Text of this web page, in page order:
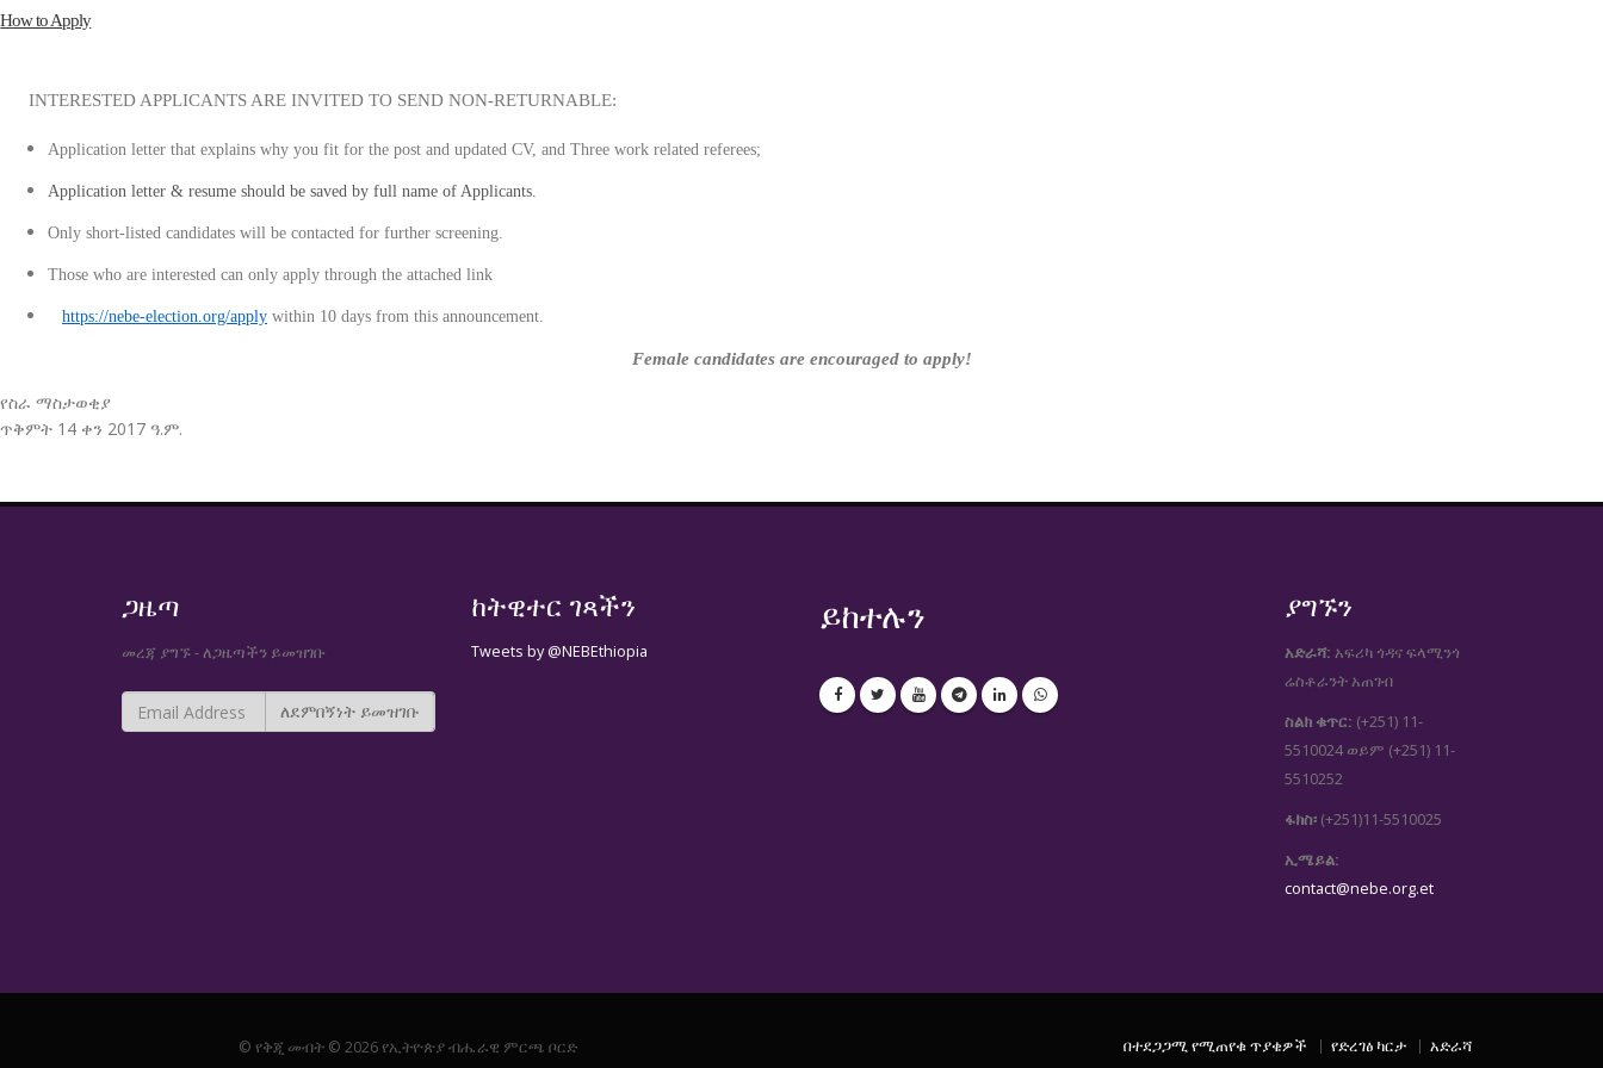
How to Apply
INTERESTED APPLICANTS ARE INVITED TO SEND NON-RETURNABLE:
Application letter that explains why you fit for the post and updated CV, and Three work related referees;
Application letter & resume should be saved by full name of Applicants.
Only short-listed candidates will be contacted for further screening.
Those who are interested can only apply through the attached link
https://nebe-election.org/apply within 10 days from this announcement.
Female candidates are encouraged to apply!
የስራ ማስታወቂያ
ጥቅምት 14 ቀን 2017 ዓ.ም.
ጋዜጣ
መረጃ ያግኙ - ለጋዜጣችን ይመዝገቡ
ከትዊተር ገጻችን
Tweets by @NEBEthiopia
ይከተሉን ያግኙን
አድራሻ: አፍሪካ ጎዳና ፍላሚንጎ
ሬስቶራንት አጠገብ
ስልክ ቁጥር: (+251) 11-
5510024 ወይም (+251) 11-
5510252
ፋክስ፡ (+251)11-5510025
ኢሜይል:
contact@nebe.org.et
© የቅጂ መብት © 2026 የኢትዮጵያ ብሔራዊ ምርጫ ቦርድ በተደጋጋሚ የሚጠየቁ ጥያቄዎች የድረገፅ ካርታ አድራሻ